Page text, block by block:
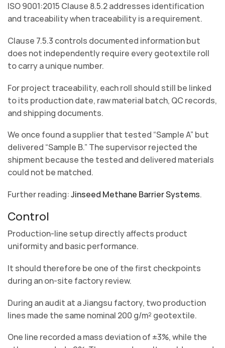
ISO 9001:2015 Clause 8.5.2 addresses identification
and traceability when traceability is a requirement.
Clause 7.5.3 controls documented information but
does not independently require every geotextile roll
to carry a unique number.
For project traceability, each roll should still be linked
to its production date, raw material batch, QC records,
and shipping documents.
We once found a supplier that tested “Sample A” but
delivered “Sample B.” The supervisor rejected the
shipment because the tested and delivered materials
could not be matched.
Further reading:Jinseed Methane Barrier Systems.
Control
Production-line setup directly affects product
uniformity and basic performance.
It should therefore be one of the first checkpoints
during an on-site factory review.
During an audit at a Jiangsu factory, two production
lines made the same nominal 200 g/m² geotextile.
One line recorded a mass deviation of ±3%, while the